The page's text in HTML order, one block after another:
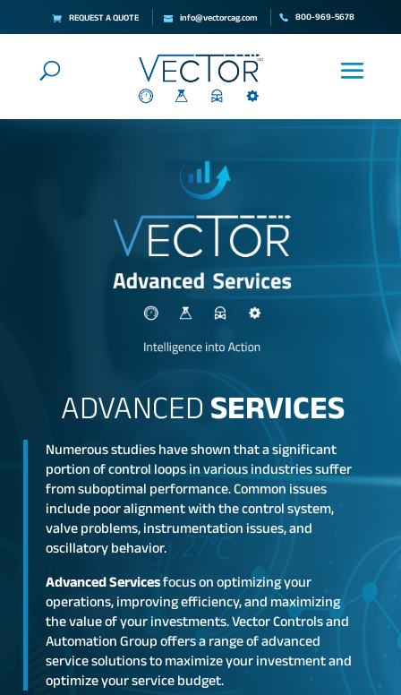
REQUEST A QUOTE info@vectorcag.com 800-969-5678
ADVANCEDSERVICES
Numerous studies have shown that a significant
portion of control loops in various industries suffer
from suboptimal performance. Common issues
include poor alignment with the control system,
valve problems, instrumentation issues, and
oscillatory behavior.
Advanced Servicesfocus on optimizing your
operations, improving efficiency, and maximizing
the value of your investments. Vector Controls and
Automation Group offers a range of advanced
service solutions to maximize your investment and
optimize your service budget.